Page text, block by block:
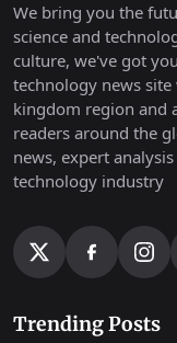
We bring you the
science and
culture, we've got
technology news
kingdom region and
readers around the
news, expert
technology industry
Trending Posts